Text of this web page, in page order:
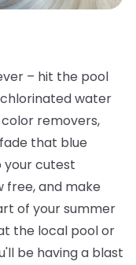
– hit the pool
chlorinated water
removers,
that blue
your cutest
free, and make
of your summer
the local pool or
be having a blast